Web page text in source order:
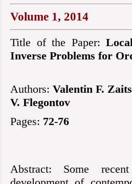
Volume 1, 2014
Title of the Paper:
Inverse Problems for
Authors: Valentin F.
V. Flegontov
Pages: 72-76
Abstract: Some